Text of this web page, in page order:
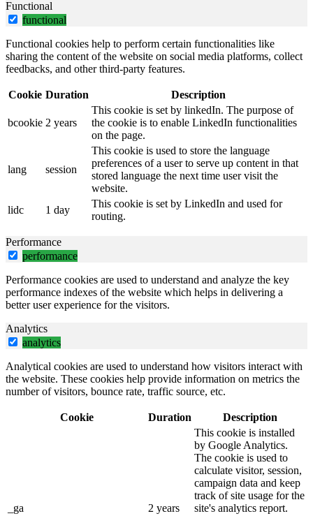
Functional
functional
Functional cookies help to perform certain functionalities like
sharing the content of the website on social media platforms, collect
feedbacks, and other third-party features.
Cookie Duration Description
bcookie 2 years
This cookie is set by linkedIn. The purpose of
the cookie is to enable LinkedIn functionalities
on the page.
lang session
This cookie is used to store the language
preferences of a user to serve up content in that
stored language the next time user visit the
website.
lidc
1 day
This cookie is set by LinkedIn and used for
routing.
Performance
performance
Performance cookies are used to understand and analyze the key
performance indexes of the website which helps in delivering a
better user experience for the visitors.
Analytics
analytics
Analytical cookies are used to understand how visitors interact with
the website. These cookies help provide information on metrics the
number of visitors, bounce rate, traffic source, etc.
Cookie Duration Description
_ga 2 years
This cookie is installed
by Google Analytics.
The cookie is used to
calculate visitor, session,
campaign data and keep
track of site usage for the
site's analytics report.